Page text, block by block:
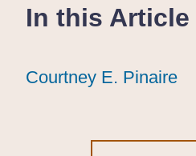
In this Article
Courtney E. Pinaire
Courtney E. Pinaire
Courtney E. Pinaire